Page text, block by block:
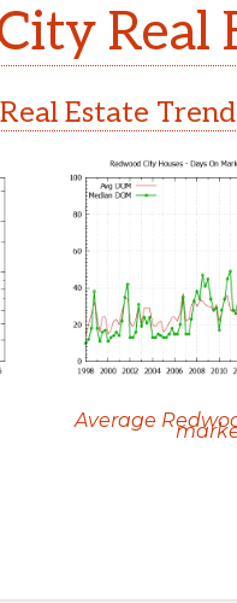
Real
Estate
Average